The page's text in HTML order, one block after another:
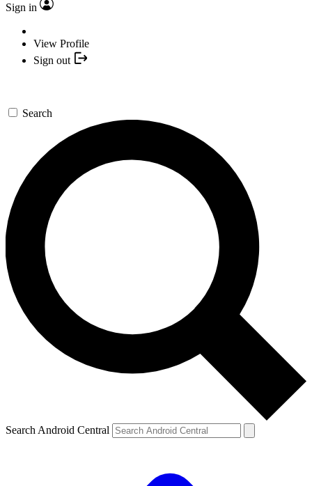
Sign in
View Profile
Sign out
Search
Search Android Central